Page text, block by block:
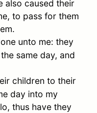
also caused their
to pass for them
unto me: they
same day, and
children to their
day into my
thus have they